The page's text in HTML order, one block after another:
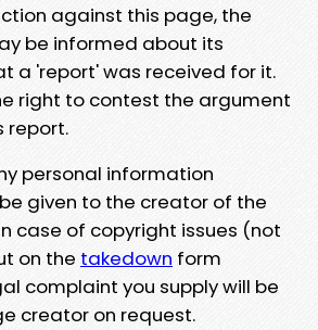
against this page, the
be informed about its
a 'report' was received for it.
right to contest the argument
report.
personal information
given to the creator of the
case of copyright issues (not
on the takedown form
complaint you supply will be
creator on request.